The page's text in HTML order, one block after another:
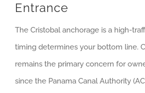
Entrance
The Cristobal anchorage is a high-
timing determines your bottom line.
remains the primary concern for
since the Panama Canal Authority